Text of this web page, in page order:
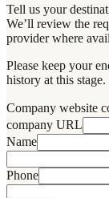
Tell us your
We’ll review the
provider where
Please keep your
history at this stage.
Company website
company URL
Name
Phone